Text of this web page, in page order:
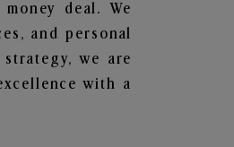
deal. We
and personal
we are
with a